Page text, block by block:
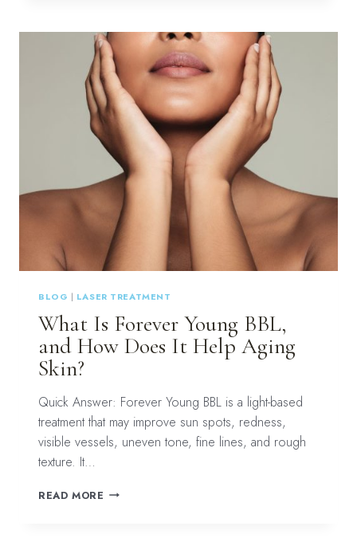
THE
BEST
CHOICE
FOR
YOUR
SKIN:
DISCOVER
MULTIPLE
LASERS
AND
MODALITIES
LUX
A
MEDICAL
IN
HILTON
HEAD
&
BLOG | LASER TREATMENT
What Is Forever Young BBL,
and How Does It Help Aging
Skin?
Quick Answer: Forever Young BBL is a light-based
treatment that may improve sun spots, redness,
visible vessels, uneven tone, fine lines, and rough
texture. It…
READ MORE WHAT